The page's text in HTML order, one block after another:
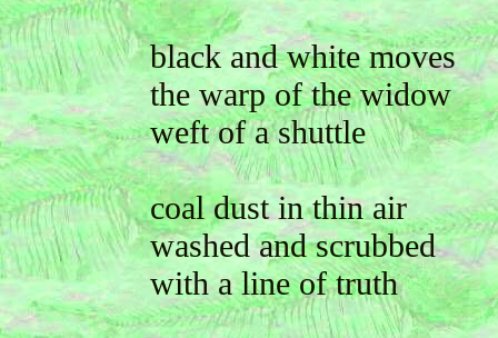
black and white moves
the warp of the widow
weft of a shuttle
coal dust in thin air
washed and scrubbed
with a line of truth